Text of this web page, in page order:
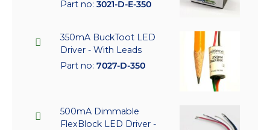
Part no: 3021-D-E-350
350mA BuckToot LED
Driver - With Leads
Part no: 7027-D-350
500mA Dimmable
FlexBlock LED Driver -